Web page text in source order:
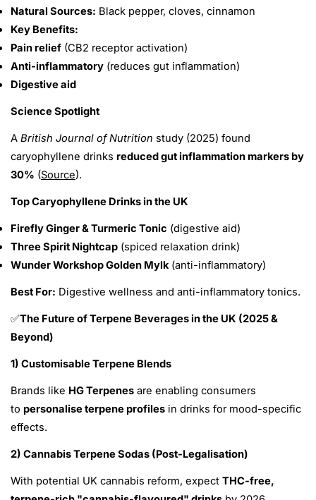
Natural Sources: Black pepper, cloves, cinnamon
Key Benefits:
Pain relief (CB2 receptor activation)
Anti-inflammatory (reduces gut inflammation)
Digestive aid
Science Spotlight
A British Journal of Nutrition study (2025) found
caryophyllene drinks reduced gut inflammation markers by
30% (Source).
Top Caryophyllene Drinks in the UK
Firefly Ginger & Turmeric Tonic (digestive aid)
Three Spirit Nightcap (spiced relaxation drink)
Wunder Workshop Golden Mylk(anti-inflammatory)
Best For: Digestive wellness and anti-inflammatory tonics.
✅The Future of Terpene Beverages in the UK (2025 &
Beyond)
1) Customisable Terpene Blends
Brands like HG Terpenes are enabling consumers
to personalise terpene profiles in drinks for mood-specific
effects.
2) Cannabis Terpene Sodas (Post-Legalisation)
With potential UK cannabis reform, expect THC-free,